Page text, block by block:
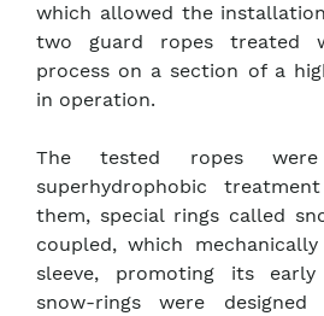
which allowed the
two guard ropes treated
process on a section of a
in operation.
The tested ropes
superhydrophobic
them, special rings called
coupled, which
sleeve, promoting its
snow-rings were